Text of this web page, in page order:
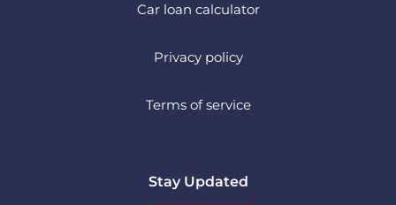
Car loan calculator
Privacy policy
Terms of service
Stay Updated